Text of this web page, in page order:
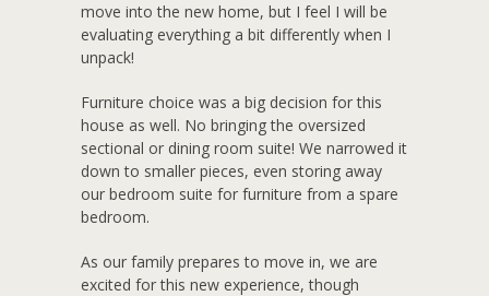
move into the new home, but I feel I will be
evaluating everything a bit differently when I
unpack!
Furniture choice was a big decision for this
house as well. No bringing the oversized
sectional or dining room suite! We narrowed it
down to smaller pieces, even storing away
our bedroom suite for furniture from a spare
bedroom.
As our family prepares to move in, we are
excited for this new experience, though